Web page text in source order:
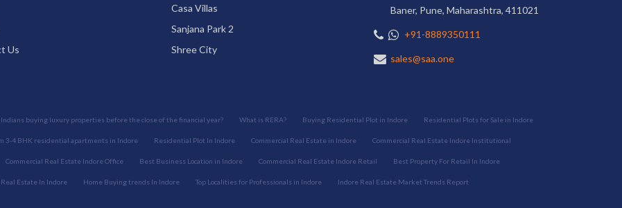
Us
Casa Villas
Sanjana Park 2
Shree City
Baner, Pune, Maharashtra, 411021
+91-8889350111
sales@saa.one
buying luxury properties before the close of the financial year? What is RERA? Buying Residential Plot in Indore Residential Plots for Sale in Indore
3-4 BHK residential apartments in Indore Residential Plot In Indore Commercial Real Estate in Indore Commercial Real Estate Indore Institutional
Commercial Real Estate Indore Office Best Business Location in Indore Commercial Real Estate Indore Retail Best Property For Retail In Indore
Estate In Indore Home Buying trends In Indore Top Localities for Professionals in Indore Indore Real Estate Market Trends Report